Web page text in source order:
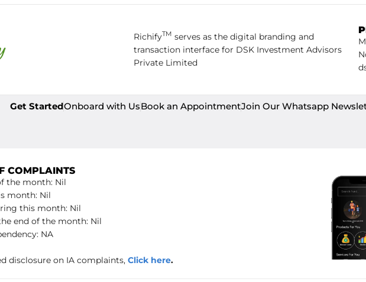
RichifyTM serves as the digital branding and
transaction interface for DSK Investment Advisors
Private Limited
Get StartedOnboard with UsBook an AppointmentJoin Our Whatsapp
COMPLAINTS
the month: Nil
month: Nil
this month: Nil
end of the month: Nil
NA
disclosure on IA complaints, Click here.